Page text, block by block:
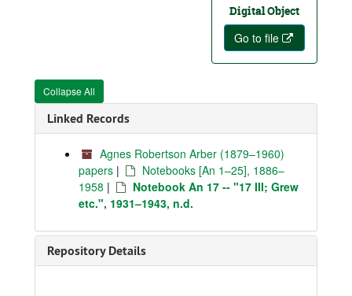
Digital Object
Go to file
Collapse All
Linked Records
Agnes Robertson Arber (1879–1960)
papers |
Notebooks [An 1–25], 1886–
1958 |
Notebook An 17 -- "17 III; Grew
etc.", 1931–1943, n.d.
Repository Details